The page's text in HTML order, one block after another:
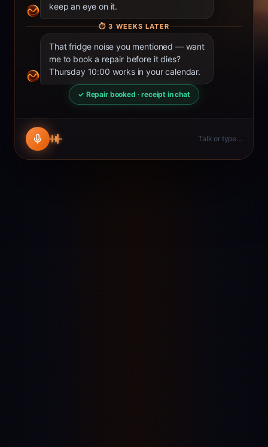
keep an eye on it.
⏱3 WEEKS LATER
That fridge noise you mentioned — want
me to book a repair before it dies?
Thursday 10:00 works in your calendar.
✓ Repair booked · receipt in chat
Talk or type…